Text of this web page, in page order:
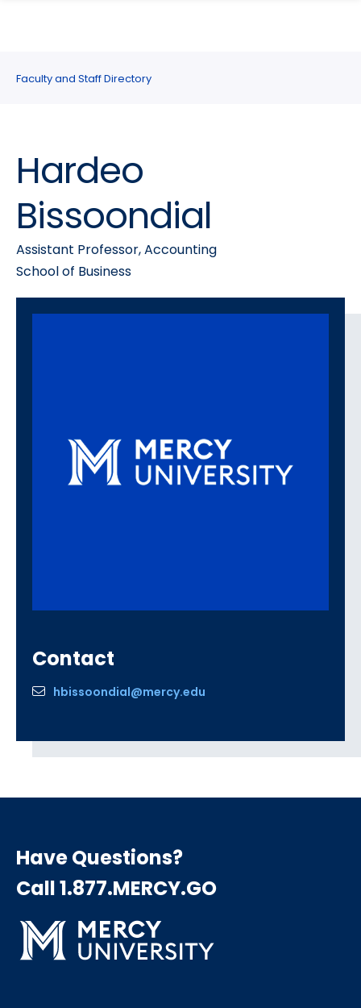
site
navigation
content
Faculty and Staff Directory
Hardeo
Bissoondial
Assistant Professor, Accounting
School of Business
Contact
hbissoondial@mercy.edu
Have Questions?
Call 1.877.MERCY.GO